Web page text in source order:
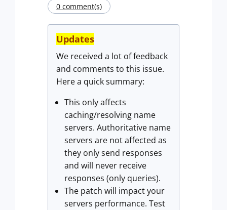
0 comment(s)
Updates
We received a lot of feedback
and comments to this issue.
Here a quick summary:
This only affects
caching/resolving name
servers. Authoritative name
servers are not affected as
they only send responses
and will never receive
responses (only queries).
The patch will impact your
servers performance. Test